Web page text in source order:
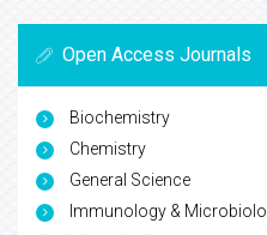
Open Access Journals
Biochemistry
Chemistry
General Science
Immunology &